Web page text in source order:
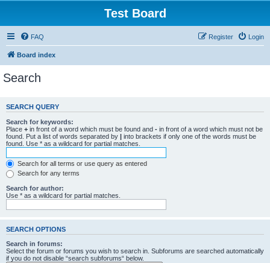
Test Board
FAQ Login
Register
Board index
Search
SEARCH QUERY
Search for keywords:
Place + in front of a word which must be found and - in front of a word which must not be
found. Put a list of words separated by | into brackets if only one of the words must be
found. Use * as a wildcard for partial matches.
Search for all terms or use query as entered
Search for any terms
Search for author:
Use * as a wildcard for partial matches.
SEARCH OPTIONS
Search in forums:
Select the forum or forums you wish to search in. Subforums are searched automatically
if you do not disable “search subforums“ below.